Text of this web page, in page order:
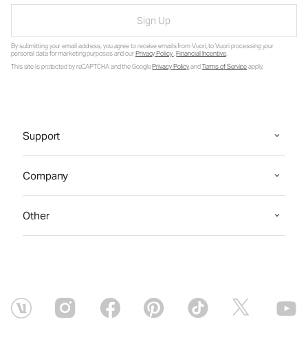
Sign Up
By submitting your email address, you agree to receive emails from Vuori, to Vuori processing your
personal data for marketing purposes and ourPrivacy Policy.Financial Incentive.
This site is protected by reCAPTCHA and the GooglePrivacy PolicyandTerms of Serviceapply.
Support
Company
Other